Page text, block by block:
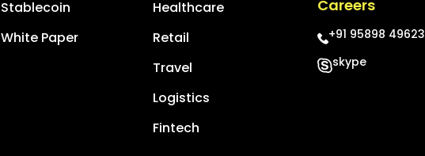
Stablecoin
White Paper
Healthcare
Retail
Travel
Logistics
Fintech
Careers
+91 95898 49623
skype